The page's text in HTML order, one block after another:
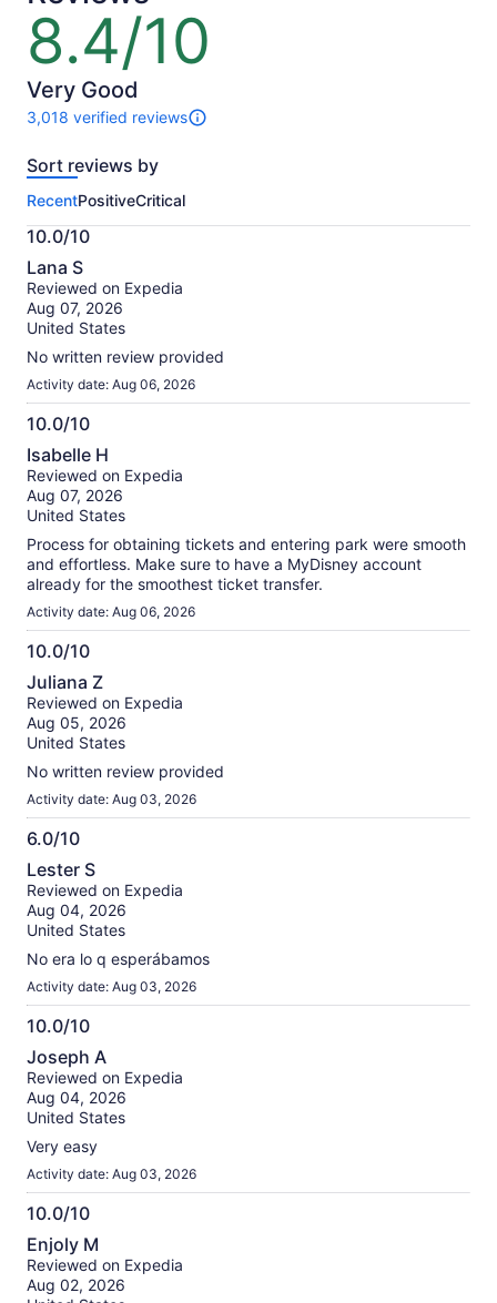
8.4/10
8.4
out
of
10
Very Good
3,018 verified reviews
3018
of
activity.
More
information
about
our
verified
reviews
Sort reviews by
RecentPositiveCritical
10.0/10
10.0
out
of
10
Lana S
Reviewed on Expedia
Aug 07, 2026
United States
No written review provided
Activity date: Aug 06, 2026
10.0/10
10.0
out
of
10
Isabelle H
Reviewed on Expedia
Aug 07, 2026
United States
Process for obtaining tickets and entering park were smooth
and effortless. Make sure to have a MyDisney account
already for the smoothest ticket transfer.
Activity date: Aug 06, 2026
10.0/10
10.0
out
of
10
Juliana Z
Reviewed on Expedia
Aug 05, 2026
United States
No written review provided
Activity date: Aug 03, 2026
6.0/10
6.0
out
of
10
Lester S
Reviewed on Expedia
Aug 04, 2026
United States
No era lo q esperábamos
Activity date: Aug 03, 2026
10.0/10
10.0
out
of
10
Joseph A
Reviewed on Expedia
Aug 04, 2026
United States
Very easy
Activity date: Aug 03, 2026
10.0/10
10.0
out
of
Enjoly M
Reviewed on Expedia
Aug 02, 2026